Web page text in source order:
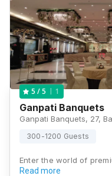
5 / 5 1
Ganpati Banquets
300-1200 Guests
Enter the world of
Read more